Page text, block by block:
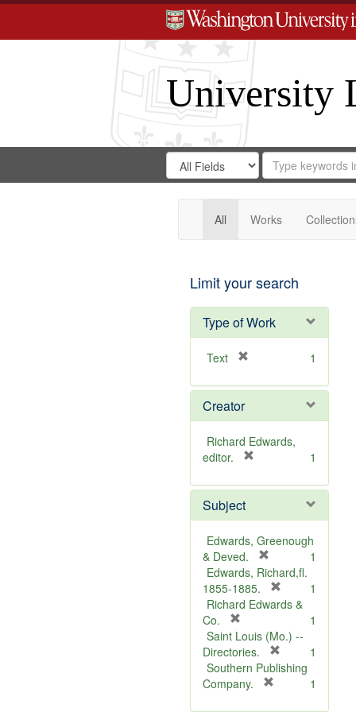
University
Search
Digital
Gateway
Search
in
for
Search
Repository
All Works
Limit your search
Type of Work
Text
e
o
v
e
1
Creator
Richard Edwards,
editor.
e
o
v
e
1
Subject
Edwards, Greenough
& Deved.
r
e
m
v
e
]
1
Edwards, Richard,fl.
1855-1885.
r
m
v
1
Richard Edwards &
Co.
r
e
m
o
1
Saint Louis (Mo.) --
Directories.
r
1
Southern Publishing
Company.
1